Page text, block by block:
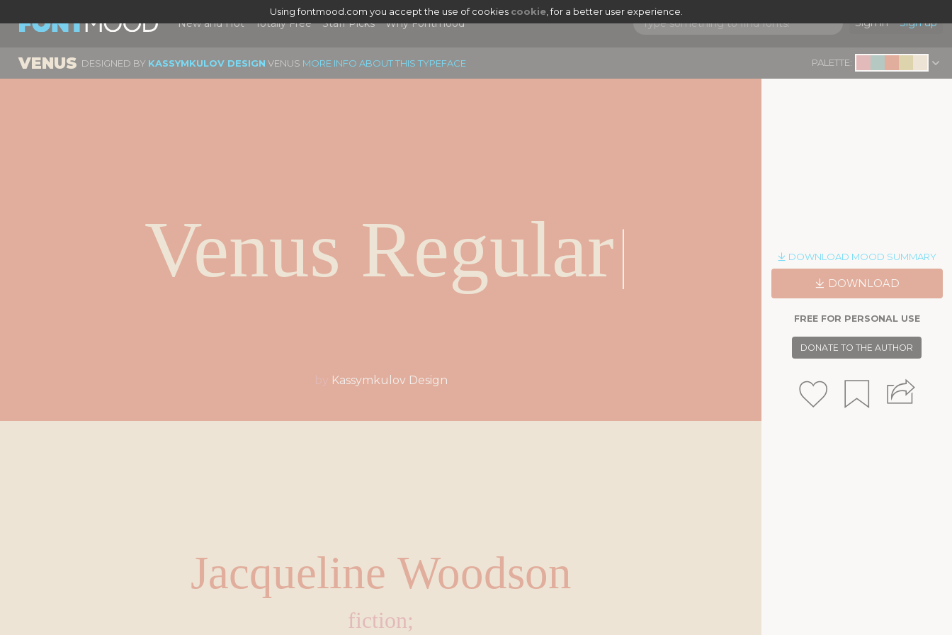
Using fontmood.com you accept the use of cookies cookie, for a better user experience.
Sign in Sign up
New and Hot Totally Free Staff Picks Why Fontmood
VENUS DESIGNED BY KASSYMKULOV DESIGN VENUS MORE INFO ABOUT THIS TYPEFACE PALETTE:
Venus Regular
by Kassymkulov Design
DOWNLOAD MOOD SUMMARY
DOWNLOAD
FREE FOR PERSONAL USE
Jacqueline Woodson
fiction;